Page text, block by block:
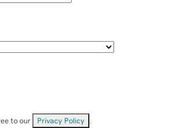
to our Privacy Policy